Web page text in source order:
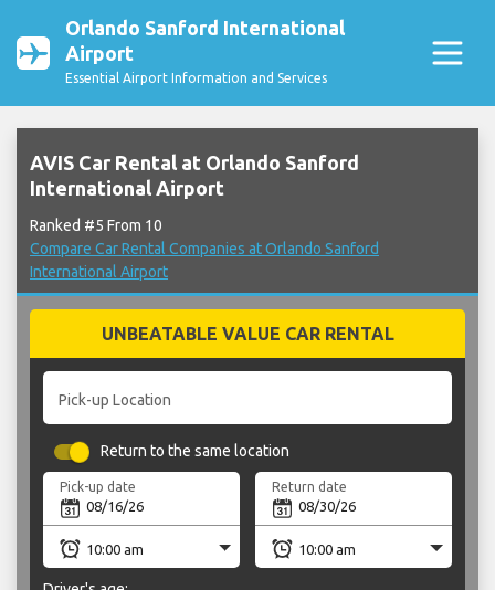
Orlando Sanford International
Airport
Essential Airport Information and Services
AVIS Car Rental at Orlando Sanford
International Airport
Ranked #5 From 10
Compare Car Rental Companies at Orlando Sanford
International Airport
UNBEATABLE VALUE CAR RENTAL
Pick-up Location
Return to the same location
Pick-up date Return date